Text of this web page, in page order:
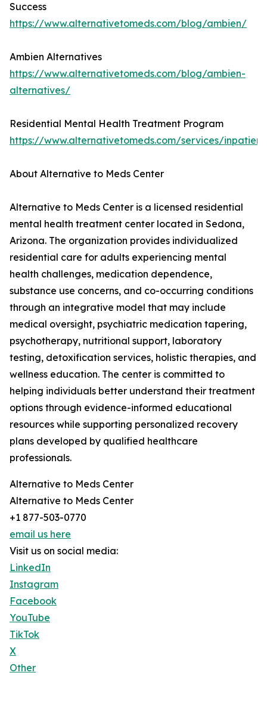
Success
https://www.alternativetomeds.com/blog/ambien/
Ambien Alternatives
https://www.alternativetomeds.com/blog/ambien-
alternatives/
Residential Mental Health Treatment Program
https://www.alternativetomeds.com/services/
About Alternative to Meds Center
Alternative to Meds Center is a licensed residential
mental health treatment center located in Sedona,
Arizona. The organization provides individualized
residential care for adults experiencing mental
health challenges, medication dependence,
substance use concerns, and co-occurring conditions
through an integrative model that may include
medical oversight, psychiatric medication tapering,
psychotherapy, nutritional support, laboratory
testing, detoxification services, holistic therapies, and
wellness education. The center is committed to
helping individuals better understand their treatment
options through evidence-informed educational
resources while supporting personalized recovery
plans developed by qualified healthcare
professionals.
Alternative to Meds Center
Alternative to Meds Center
+1 877-503-0770
email us here
Visit us on social media:
LinkedIn
Instagram
Facebook
YouTube
TikTok
X
Other